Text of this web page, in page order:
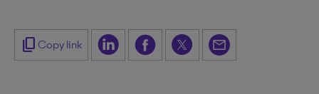
content_copy Copy link